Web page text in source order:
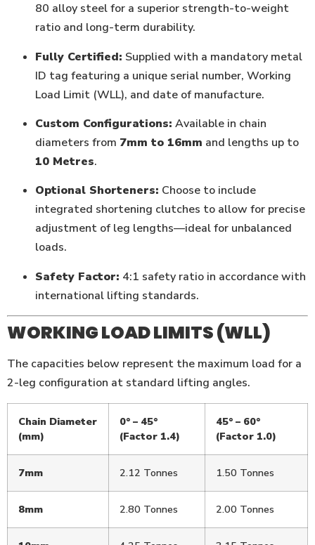
80 alloy steel for a superior strength-to-weight
ratio and long-term durability.
Fully Certified: Supplied with a mandatory metal
ID tag featuring a unique serial number, Working
Load Limit (WLL), and date of manufacture.
Custom Configurations: Available in chain
diameters from 7mm to 16mm and lengths up to
10 Metres.
Optional Shorteners: Choose to include
integrated shortening clutches to allow for precise
adjustment of leg lengths—ideal for unbalanced
loads.
Safety Factor: 4:1 safety ratio in accordance with
international lifting standards.
WORKING LOAD LIMITS (WLL)
The capacities below represent the maximum load for a
2-leg configuration at standard lifting angles.
Chain Diameter
(mm)
0° – 45°
(Factor 1.4)
45° – 60°
(Factor 1.0)
7mm 2.12 Tonnes 1.50 Tonnes
8mm 2.80 Tonnes 2.00 Tonnes